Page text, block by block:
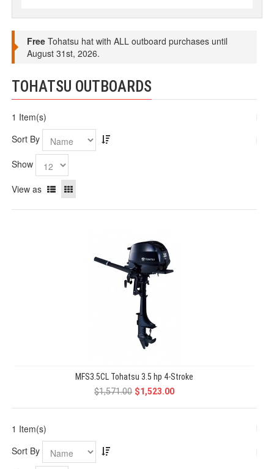
Free Tohatsu hat with ALL outboard purchases until
August 31st, 2026.
TOHATSU OUTBOARDS
1 Item(s)
Sort By
Show
View as
MFS3.5CL Tohatsu 3.5 hp 4-Stroke
$1,571.00 $1,523.00
1 Item(s)
Sort By